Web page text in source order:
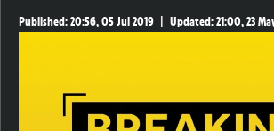
Published:20:56, 05 Jul 2019 Updated:21:00, 23